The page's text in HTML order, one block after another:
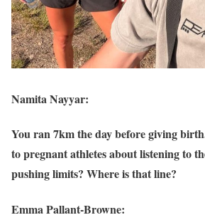
Namita Nayyar:
You ran 7km the day before giving
to pregnant athletes about listening to
pushing limits? Where is that line?
Emma Pallant-Browne: